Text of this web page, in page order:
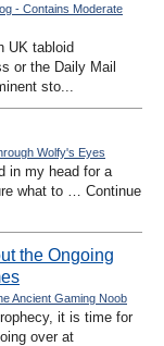
- Contains Moderate
UK tabloid
or the Daily Mail
sto...
Wolfy's Eyes
in my head for a
what to … Continue
the Ongoing
Ancient Gaming Noob
it is time for
over at